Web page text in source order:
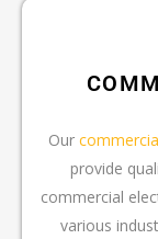
Our
provide
commercial
various